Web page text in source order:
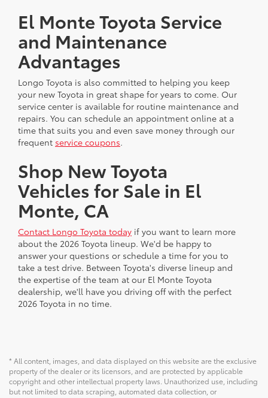
El Monte Toyota Service
and Maintenance
Advantages
Longo Toyota is also committed to helping you keep
your new Toyota in great shape for years to come. Our
service center is available for routine maintenance and
repairs. You can schedule an appointment online at a
time that suits you and even save money through our
frequent service coupons.
Shop New Toyota
Vehicles for Sale in El
Monte, CA
Contact Longo Toyota today if you want to learn more
about the 2026 Toyota lineup. We'd be happy to
answer your questions or schedule a time for you to
take a test drive. Between Toyota's diverse lineup and
the expertise of the team at our El Monte Toyota
dealership, we'll have you driving off with the perfect
2026 Toyota in no time.
* All content, images, and data displayed on this website are the exclusive
property of the dealer or its licensors, and are protected by applicable
copyright and other intellectual property laws. Unauthorized use, including
but not limited to data scraping, automated data collection, or